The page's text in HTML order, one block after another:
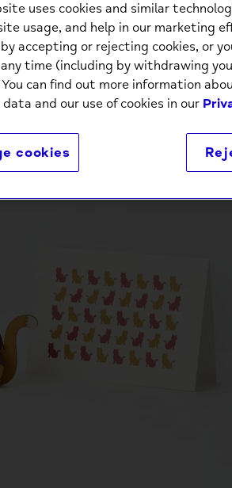
uses cookies and similar
usage, and help in our marketing
accepting or rejecting cookies, or
time (including by withdrawing
You can find out more information
and our use of cookies in our
cookies